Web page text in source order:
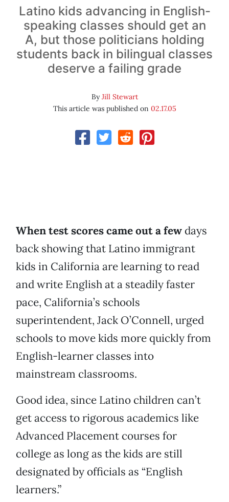
Latino kids advancing in English-
speaking classes should get an
A, but those politicians holding
students back in bilingual classes
deserve a failing grade
ByJill Stewart
This article was published on 02.17.05
When test scores came out a few days
back showing that Latino immigrant
kids in California are learning to read
and write English at a steadily faster
pace, California’s schools
superintendent, Jack O’Connell, urged
schools to move kids more quickly from
English-learner classes into
mainstream classrooms.
Good idea, since Latino children can’t
get access to rigorous academics like
Advanced Placement courses for
college as long as the kids are still
designated by officials as “English
learners.”